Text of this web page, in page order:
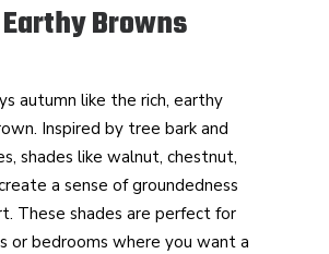
Browns
autumn like the rich, earthy
Inspired by tree bark and
shades like walnut, chestnut,
a sense of groundedness
These shades are perfect for
or bedrooms where you want a